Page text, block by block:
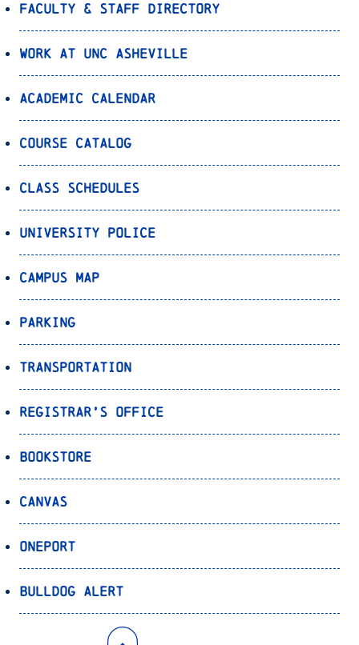
Faculty & Staff Directory
Work at UNC Asheville
Academic Calendar
Course Catalog
Class Schedules
University Police
Campus Map
Parking
Transportation
Registrar’s Office
Bookstore
Canvas
OnePort
Bulldog Alert